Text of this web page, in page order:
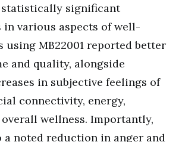
significant
in various aspects of well-
using MB22001 reported better
and quality, alongside
in subjective feelings of
connectivity, energy,
wellness. Importantly,
a noted reduction in anger and